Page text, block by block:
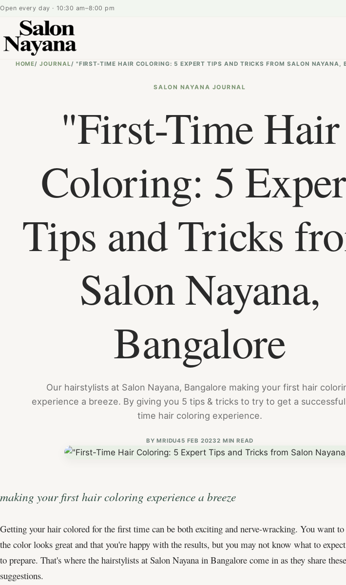
Open every day · 10:30 am–8:00 pm
HOME/JOURNAL / "FIRST-TIME HAIR COLORING: 5 EXPERT TIPS AND TRICKS FROM SALON NAYANA,
SALON NAYANA JOURNAL
"First-Time Hair
Coloring: 5
Tips and Tricks
Salon Nayana,
Bangalore
Our hairstylists at Salon Nayana, Bangalore making your first hair
experience a breeze. By giving you 5 tips & tricks to try to get a
time hair coloring experience.
BYMRIDU45 FEB 20232 MIN READ
making your first hair coloring experience a breeze
Getting your hair colored for the first time can be both exciting and nerve-wracking. You want to
the color looks great and that you're happy with the results, but you may not know what to
to prepare. That's where the hairstylists at Salon Nayana in Bangalore come in as they share
suggestions.